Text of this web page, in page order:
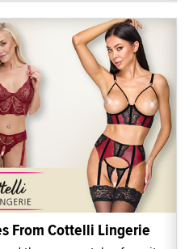
From Cottelli Lingerie